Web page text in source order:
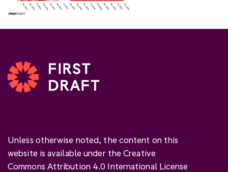
Unless otherwise noted, the content on this
website is available under the Creative
Commons Attribution 4.0 International License